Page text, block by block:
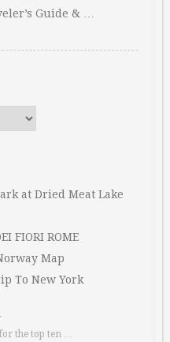
Guide & …
at Dried Meat Lake
FIORI ROME
Map
To New York
the top ten …